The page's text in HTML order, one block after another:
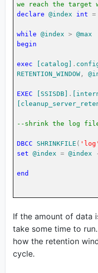
we reach the target
declare
@index int =
while @index >
@max
begin
exec [catalog] .
RETENTION_WINDOW ,
EXEC [SSISDB] .
--shrink the log
DBCC SHRINKFILE ( 'log'
set
@index = @index
end
If the amount of data
take some time to
how the retention
cycle.